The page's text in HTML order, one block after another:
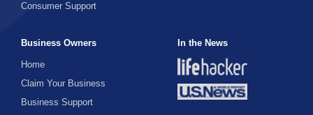
Consumer Support
Business Owners
Home
Claim Your Business
Business Support
In the News